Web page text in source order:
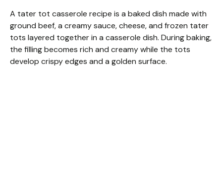
A tater tot casserole recipe is a baked dish made with
ground beef, a creamy sauce, cheese, and frozen tater
tots layered together in a casserole dish. During baking,
the filling becomes rich and creamy while the tots
develop crispy edges and a golden surface.